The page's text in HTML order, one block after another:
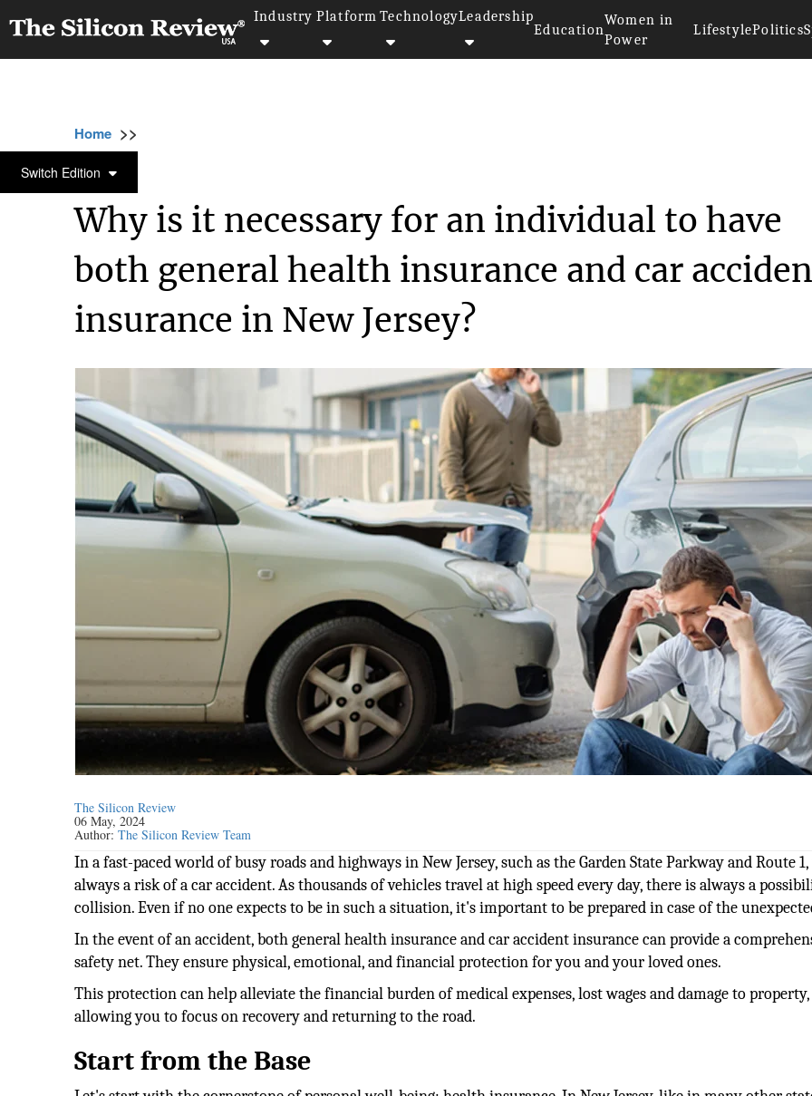
Industry Platform TechnologyLeadership
Education
Women in
Power
LifestylePolitics
Switch Edition
Home >>
HEALTHCARE
Why is it necessary for an individual to have
both general health insurance and car
insurance in New Jersey?
The Silicon Review
06 May, 2024
Author:The Silicon Review Team
In a fast-paced world of busy roads and highways in New Jersey, such as the Garden State Parkway and Route
always a risk of a car accident. As thousands of vehicles travel at high speed every day, there is always a
collision. Even if no one expects to be in such a situation, it's important to be prepared in case of the
In the event of an accident, both general health insurance and car accident insurance can provide a
safety net. They ensure physical, emotional, and financial protection for you and your loved ones.
This protection can help alleviate the financial burden of medical expenses, lost wages and damage to property,
allowing you to focus on recovery and returning to the road.
Start from the Base